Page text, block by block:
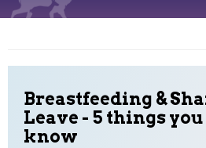
Breastfeeding &
Leave - 5 things you
know